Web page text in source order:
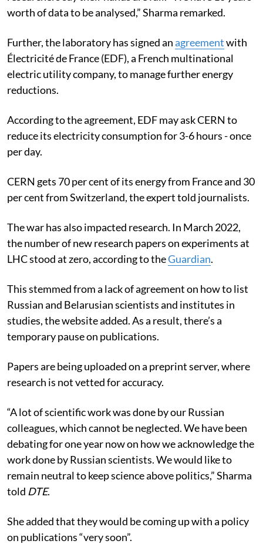
worth of data to be analysed,” Sharma remarked.
Further, the laboratory has signed anagreementwith
Électricité de France (EDF), a French multinational
electric utility company, to manage further energy
reductions.
According to the agreement, EDF may ask CERN to
reduce its electricity consumption for 3-6 hours - once
per day.
CERN gets 70 per cent of its energy from France and 30
per cent from Switzerland, the expert told journalists.
The war has also impacted research. In March 2022,
the number of new research papers on experiments at
LHC stood at zero, according to theGuardian.
This stemmed from a lack of agreement on how to list
Russian and Belarusian scientists and institutes in
studies, the website added. As a result, there’s a
temporary pause on publications.
Papers are being uploaded on a preprint server, where
research is not vetted for accuracy.
“A lot of scientific work was done by our Russian
colleagues, which cannot be neglected. We have been
debating for one year now on how we acknowledge the
work done by Russian scientists. We would like to
remain neutral to keep science above politics,” Sharma
told DTE.
She added that they would be coming up with a policy
on publications “very soon”.